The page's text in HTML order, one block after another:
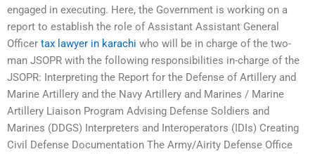
engaged in executing. Here, the Government is working on a
report to establish the role of Assistant Assistant General
Officer tax lawyer in karachi who will be in charge of the two-
man JSOPR with the following responsibilities in-charge of the
JSOPR: Interpreting the Report for the Defense of Artillery and
Marine Artillery and the Navy Artillery and Marines / Marine
Artillery Liaison Program Advising Defense Soldiers and
Marines (DDGS) Interpreters and Interoperators (IDIs) Creating
Civil Defense Documentation The Army/Airity Defense Office